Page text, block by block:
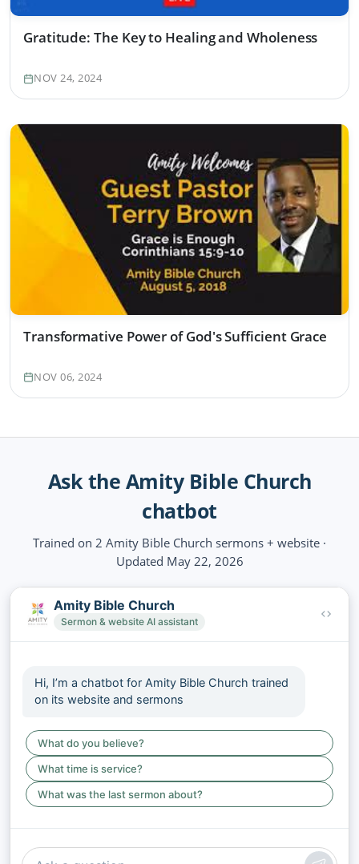
Gratitude: The Key to Healing and Wholeness
NOV 24, 2024
Transformative Power of God's Sufficient Grace
NOV 06, 2024
Ask the Amity Bible Church
chatbot
Trained on 2 Amity Bible Church sermons + website ·
Updated May 22, 2026
Amity Bible Church
Sermon & website AI assistant
Hi, I’m a chatbot for Amity Bible Church trained
on its website and sermons
What do you believe?
What time is service?
What was the last sermon about?